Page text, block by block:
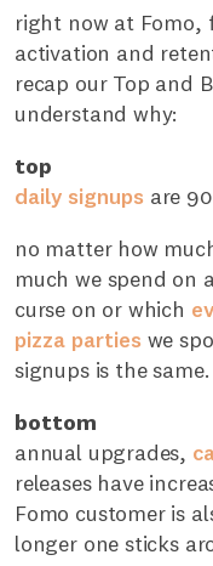
right now at Fomo,
activation and
recap our Top and
understand why:
top
daily signups are
no matter how
much we spend on
curse on or which
pizza partieswe
signups is the same.
bottom
annual upgrades,
releases have
Fomo customer is
longer one sticks